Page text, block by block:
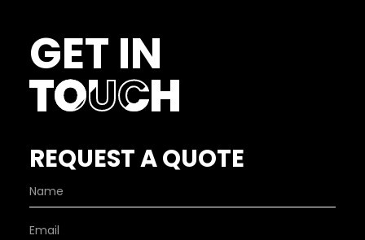
GET IN
TOUCH
REQUEST A QUOTE